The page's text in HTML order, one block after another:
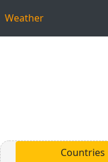
Weather
Countries